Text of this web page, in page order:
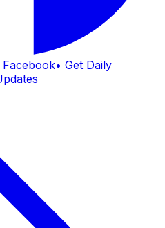
Facebook• Get Daily